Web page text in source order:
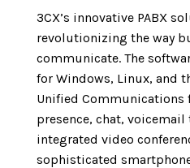
3CX’s innovative PABX
revolutionizing the way
communicate. The
for Windows, Linux, and
Unified Communications
presence, chat,
integrated video
sophisticated